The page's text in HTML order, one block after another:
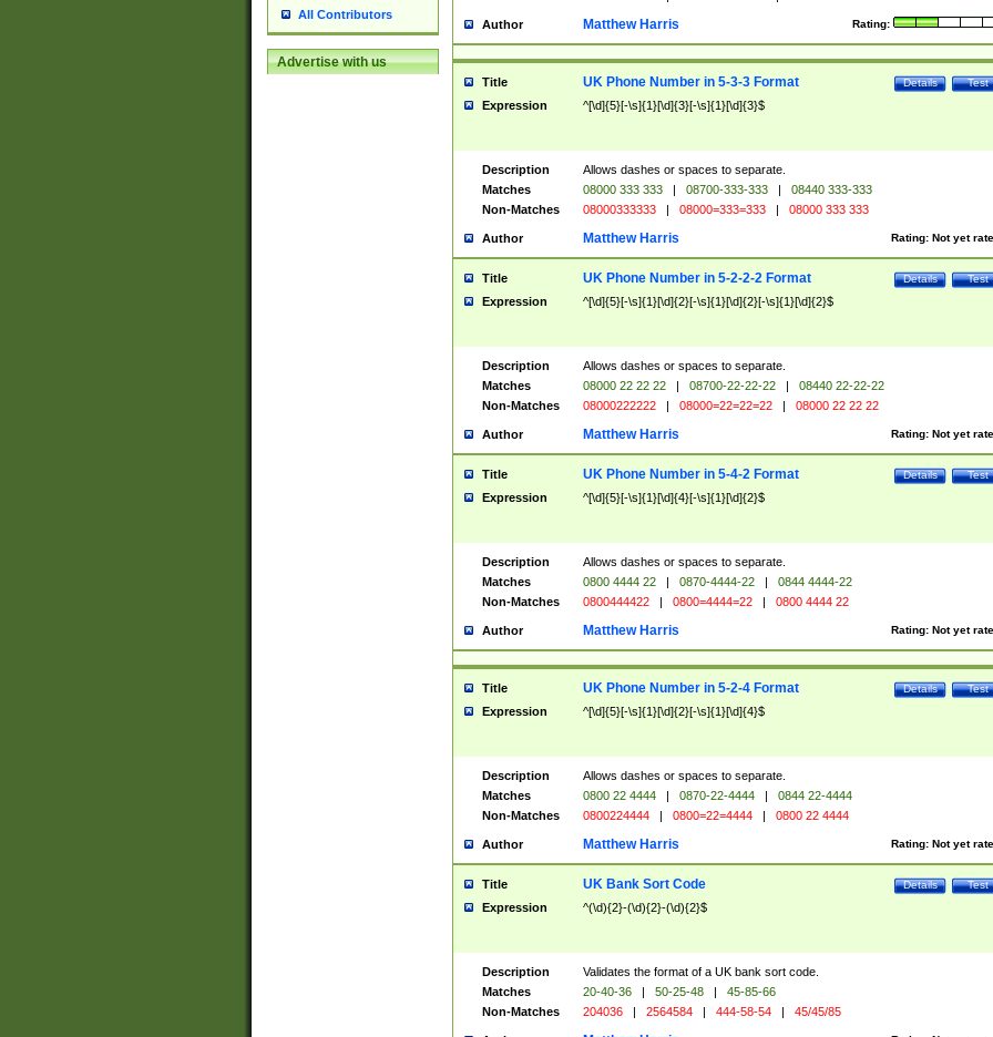
All Contributors
Advertise with us
Author Rating:
Matthew Harris
Title Test
Details
UK Phone Number in 5-3-3 Format
Expression ^[\d]{5}[-\s]{1}[\d]{3}[-\s]{1}[\d]{3}$
Description
Allows dashes or spaces to separate.
Matches
08000 333 333 | 08700-333-333 |
08440 333-333
Non-Matches
08000333333 | 08000=333=333 | 08000 333 333
Author Rating: Not yet
Matthew Harris
Title Test
Details
UK Phone Number in 5-2-2-2 Format
Expression ^[\d]{5}[-\s]{1}[\d]{2}[-\s]{1}[\d]{2}[-\s]{1}[\d]{2}$
Description
Allows dashes or spaces to separate.
Matches
08000 22 22 22 | 08700-22-22-22 |
08440 22-22-22
Non-Matches
08000222222 | 08000=22=22=22 | 08000 22 22 22
Author Rating: Not yet
Matthew Harris
Title Test
Details
UK Phone Number in 5-4-2 Format
Expression ^[\d]{5}[-\s]{1}[\d]{4}[-\s]{1}[\d]{2}$
Description
Allows dashes or spaces to separate.
Matches
0800 4444 22 | 0870-4444-22 |
0844 4444-22
Non-Matches
0800444422 | 0800=4444=22 | 0800 4444 22
Author Rating: Not yet
Matthew Harris
Title Test
Details
UK Phone Number in 5-2-4 Format
Expression ^[\d]{5}[-\s]{1}[\d]{2}[-\s]{1}[\d]{4}$
Description
Allows dashes or spaces to separate.
Matches
0800 22 4444 | 0870-22-4444 |
0844 22-4444
Non-Matches
0800224444 | 0800=22=4444 | 0800 22 4444
Author Rating: Not yet
Matthew Harris
Title Test
Details
UK Bank Sort Code
Expression ^(\d){2}-(\d){2}-(\d){2}$
Description
Validates the format of a UK bank sort code.
Matches
20-40-36 | 50-25-48 |
45-85-66
Non-Matches
204036 | 2564584 | 444-58-54 | 45/45/85